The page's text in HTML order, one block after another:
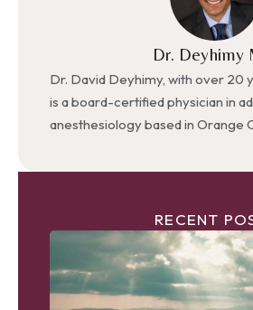
Dr. Deyhimy
Dr. David Deyhimy, with over 20
is a board-certified physician in
anesthesiology based in Orange
RECENT